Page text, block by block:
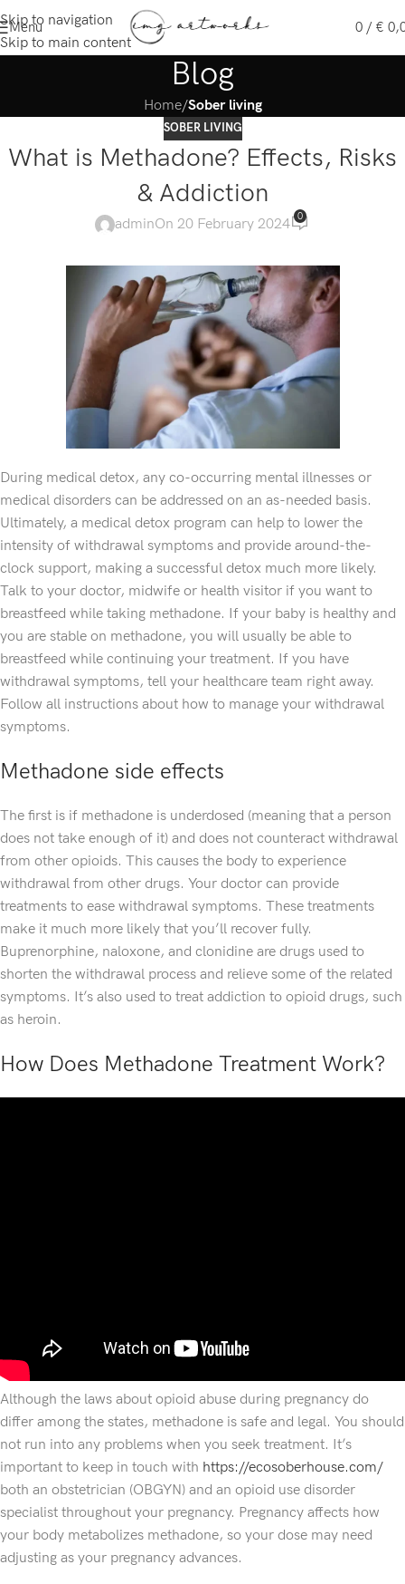
Skip to navigation
Skip to main content
Menu 0 / €
Blog
Home/Sober living
SOBER LIVING
What is Methadone? Effects, Risks
& Addiction
adminOn 20 February 2024
0
During medical detox, any co-occurring mental illnesses or
medical disorders can be addressed on an as-needed basis.
Ultimately, a medical detox program can help to lower the
intensity of withdrawal symptoms and provide around-the-
clock support, making a successful detox much more likely.
Talk to your doctor, midwife or health visitor if you want to
breastfeed while taking methadone. If your baby is healthy and
you are stable on methadone, you will usually be able to
breastfeed while continuing your treatment. If you have
withdrawal symptoms, tell your healthcare team right away.
Follow all instructions about how to manage your withdrawal
symptoms.
Methadone side effects
The first is if methadone is underdosed (meaning that a person
does not take enough of it) and does not counteract withdrawal
from other opioids. This causes the body to experience
withdrawal from other drugs. Your doctor can provide
treatments to ease withdrawal symptoms. These treatments
make it much more likely that you’ll recover fully.
Buprenorphine, naloxone, and clonidine are drugs used to
shorten the withdrawal process and relieve some of the related
symptoms. It’s also used to treat addiction to opioid drugs, such
as heroin.
How Does Methadone Treatment Work?
Although the laws about opioid abuse during pregnancy do
differ among the states, methadone is safe and legal. You should
not run into any problems when you seek treatment. It’s
important to keep in touch with https://ecosoberhouse.com/
both an obstetrician (OBGYN) and an opioid use disorder
specialist throughout your pregnancy. Pregnancy affects how
your body metabolizes methadone, so your dose may need
adjusting as your pregnancy advances.